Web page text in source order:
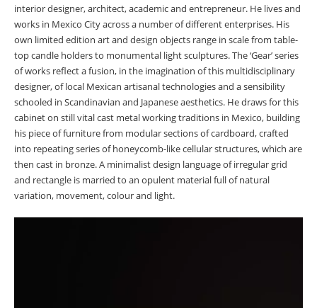
interior designer, architect, academic and entrepreneur. He lives and
works in Mexico City across a number of different enterprises. His
own limited edition art and design objects range in scale from table-
top candle holders to monumental light sculptures. The ‘Gear’ series
of works reflect a fusion, in the imagination of this multidisciplinary
designer, of local Mexican artisanal technologies and a sensibility
schooled in Scandinavian and Japanese aesthetics. He draws for this
cabinet on still vital cast metal working traditions in Mexico, building
his piece of furniture from modular sections of cardboard, crafted
into repeating series of honeycomb-like cellular structures, which are
then cast in bronze. A minimalist design language of irregular grid
and rectangle is married to an opulent material full of natural
variation, movement, colour and light.